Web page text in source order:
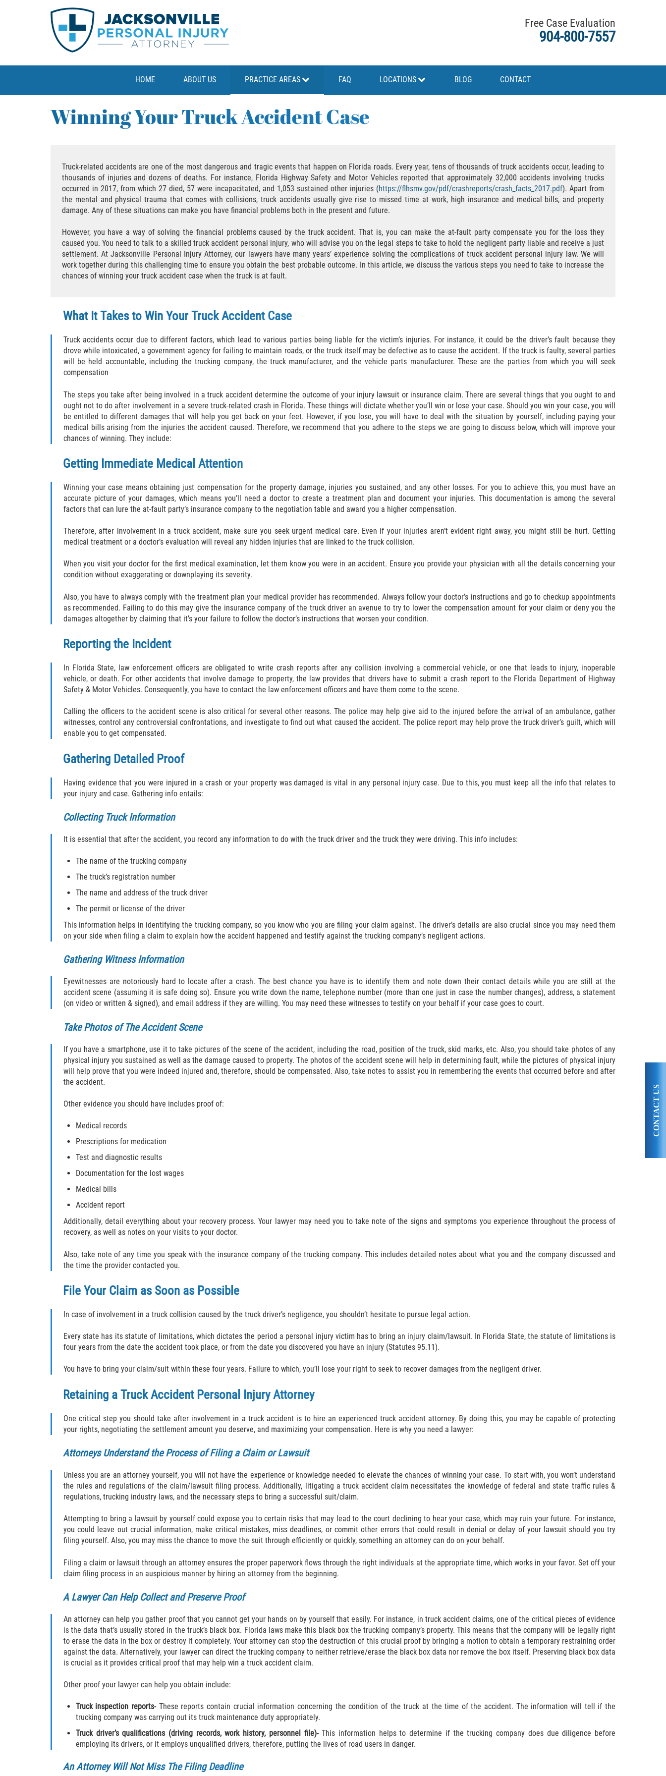
Free Case Evaluation
904-800-7557
HOME ABOUT US PRACTICE AREAS FAQ LOCATIONS BLOG CONTACT
Winning Your Truck Accident Case
Truck-related accidents are one of the most dangerous and tragic events that happen on Florida roads. Every year, tens of thousands of truck accidents occur, leading to
thousands of injuries and dozens of deaths. For instance, Florida Highway Safety and Motor Vehicles reported that approximately 32,000 accidents involving trucks
occurred in 2017, from which 27 died, 57 were incapacitated, and 1,053 sustained other injuries (https://flhsmv.gov/pdf/crashreports/crash_facts_2017.pdf). Apart from
the mental and physical trauma that comes with collisions, truck accidents usually give rise to missed time at work, high insurance and medical bills, and property
damage. Any of these situations can make you have financial problems both in the present and future.
However, you have a way of solving the financial problems caused by the truck accident. That is, you can make the at-fault party compensate you for the loss they
caused you. You need to talk to a skilled truck accident personal injury, who will advise you on the legal steps to take to hold the negligent party liable and receive a just
settlement. At Jacksonville Personal Injury Attorney, our lawyers have many years’ experience solving the complications of truck accident personal injury law. We will
work together during this challenging time to ensure you obtain the best probable outcome. In this article, we discuss the various steps you need to take to increase the
chances of winning your truck accident case when the truck is at fault.
What It Takes to Win Your Truck Accident Case
Truck accidents occur due to different factors, which lead to various parties being liable for the victim’s injuries. For instance, it could be the driver’s fault because they
drove while intoxicated, a government agency for failing to maintain roads, or the truck itself may be defective as to cause the accident. If the truck is faulty, several parties
will be held accountable, including the trucking company, the truck manufacturer, and the vehicle parts manufacturer. These are the parties from which you will seek
compensation
The steps you take after being involved in a truck accident determine the outcome of your injury lawsuit or insurance claim. There are several things that you ought to and
ought not to do after involvement in a severe truck-related crash in Florida. These things will dictate whether you’ll win or lose your case. Should you win your case, you will
be entitled to different damages that will help you get back on your feet. However, if you lose, you will have to deal with the situation by yourself, including paying your
medical bills arising from the injuries the accident caused. Therefore, we recommend that you adhere to the steps we are going to discuss below, which will improve your
chances of winning. They include:
Getting Immediate Medical Attention
Winning your case means obtaining just compensation for the property damage, injuries you sustained, and any other losses. For you to achieve this, you must have an
accurate picture of your damages, which means you’ll need a doctor to create a treatment plan and document your injuries. This documentation is among the several
factors that can lure the at-fault party’s insurance company to the negotiation table and award you a higher compensation.
Therefore, after involvement in a truck accident, make sure you seek urgent medical care. Even if your injuries aren’t evident right away, you might still be hurt. Getting
medical treatment or a doctor’s evaluation will reveal any hidden injuries that are linked to the truck collision.
When you visit your doctor for the first medical examination, let them know you were in an accident. Ensure you provide your physician with all the details concerning your
condition without exaggerating or downplaying its severity.
Also, you have to always comply with the treatment plan your medical provider has recommended. Always follow your doctor’s instructions and go to checkup appointments
as recommended. Failing to do this may give the insurance company of the truck driver an avenue to try to lower the compensation amount for your claim or deny you the
damages altogether by claiming that it’s your failure to follow the doctor’s instructions that worsen your condition.
Reporting the Incident
In Florida State, law enforcement officers are obligated to write crash reports after any collision involving a commercial vehicle, or one that leads to injury, inoperable
vehicle, or death. For other accidents that involve damage to property, the law provides that drivers have to submit a crash report to the Florida Department of Highway
Safety & Motor Vehicles. Consequently, you have to contact the law enforcement officers and have them come to the scene.
Calling the officers to the accident scene is also critical for several other reasons. The police may help give aid to the injured before the arrival of an ambulance, gather
witnesses, control any controversial confrontations, and investigate to find out what caused the accident. The police report may help prove the truck driver’s guilt, which will
enable you to get compensated.
Gathering Detailed Proof
Having evidence that you were injured in a crash or your property was damaged is vital in any personal injury case. Due to this, you must keep all the info that relates to
your injury and case. Gathering info entails:
Collecting Truck Information
It is essential that after the accident, you record any information to do with the truck driver and the truck they were driving. This info includes:
The name of the trucking company
The truck’s registration number
The name and address of the truck driver
The permit or license of the driver
This information helps in identifying the trucking company, so you know who you are filing your claim against. The driver’s details are also crucial since you may need them
on your side when filing a claim to explain how the accident happened and testify against the trucking company’s negligent actions.
Gathering Witness Information
Eyewitnesses are notoriously hard to locate after a crash. The best chance you have is to identify them and note down their contact details while you are still at the
accident scene (assuming it is safe doing so). Ensure you write down the name, telephone number (more than one just in case the number changes), address, a statement
(on video or written & signed), and email address if they are willing. You may need these witnesses to testify on your behalf if your case goes to court.
Take Photos of The Accident Scene
If you have a smartphone, use it to take pictures of the scene of the accident, including the road, position of the truck, skid marks, etc. Also, you should take photos of any
physical injury you sustained as well as the damage caused to property. The photos of the accident scene will help in determining fault, while the pictures of physical injury
will help prove that you were indeed injured and, therefore, should be compensated. Also, take notes to assist you in remembering the events that occurred before and after
the accident.
Other evidence you should have includes proof of:
Medical records
Prescriptions for medication
Test and diagnostic results
Documentation for the lost wages
Medical bills
Accident report
Additionally, detail everything about your recovery process. Your lawyer may need you to take note of the signs and symptoms you experience throughout the process of
recovery, as well as notes on your visits to your doctor.
Also, take note of any time you speak with the insurance company of the trucking company. This includes detailed notes about what you and the company discussed and
the time the provider contacted you.
File Your Claim as Soon as Possible
In case of involvement in a truck collision caused by the truck driver’s negligence, you shouldn’t hesitate to pursue legal action.
Every state has its statute of limitations, which dictates the period a personal injury victim has to bring an injury claim/lawsuit. In Florida State, the statute of limitations is
four years from the date the accident took place, or from the date you discovered you have an injury (Statutes 95.11).
You have to bring your claim/suit within these four years. Failure to which, you’ll lose your right to seek to recover damages from the negligent driver.
Retaining a Truck Accident Personal Injury Attorney
One critical step you should take after involvement in a truck accident is to hire an experienced truck accident attorney. By doing this, you may be capable of protecting
your rights, negotiating the settlement amount you deserve, and maximizing your compensation. Here is why you need a lawyer:
Attorneys Understand the Process of Filing a Claim or Lawsuit
Unless you are an attorney yourself, you will not have the experience or knowledge needed to elevate the chances of winning your case. To start with, you won’t understand
the rules and regulations of the claim/lawsuit filing process. Additionally, litigating a truck accident claim necessitates the knowledge of federal and state traffic rules &
regulations, trucking industry laws, and the necessary steps to bring a successful suit/claim.
Attempting to bring a lawsuit by yourself could expose you to certain risks that may lead to the court declining to hear your case, which may ruin your future. For instance,
you could leave out crucial information, make critical mistakes, miss deadlines, or commit other errors that could result in denial or delay of your lawsuit should you try
filing yourself. Also, you may miss the chance to move the suit through efficiently or quickly, something an attorney can do on your behalf.
Filing a claim or lawsuit through an attorney ensures the proper paperwork flows through the right individuals at the appropriate time, which works in your favor. Set off your
claim filing process in an auspicious manner by hiring an attorney from the beginning.
A Lawyer Can Help Collect and Preserve Proof
An attorney can help you gather proof that you cannot get your hands on by yourself that easily. For instance, in truck accident claims, one of the critical pieces of evidence
is the data that’s usually stored in the truck’s black box. Florida laws make this black box the trucking company’s property. This means that the company will be legally right
to erase the data in the box or destroy it completely. Your attorney can stop the destruction of this crucial proof by bringing a motion to obtain a temporary restraining order
against the data. Alternatively, your lawyer can direct the trucking company to neither retrieve/erase the black box data nor remove the box itself. Preserving black box data
is crucial as it provides critical proof that may help win a truck accident claim.
Other proof your lawyer can help you obtain include:
Truck inspection reports-These reports contain crucial information concerning the condition of the truck at the time of the accident. The information will tell if the
trucking company was carrying out its truck maintenance duty appropriately.
Truck driver’s qualifications (driving records, work history, personnel file)-This information helps to determine if the trucking company does due diligence before
employing its drivers, or it employs unqualified drivers, therefore, putting the lives of road users in danger.
An Attorney Will Not Miss The Filing Deadline
CONTACT US